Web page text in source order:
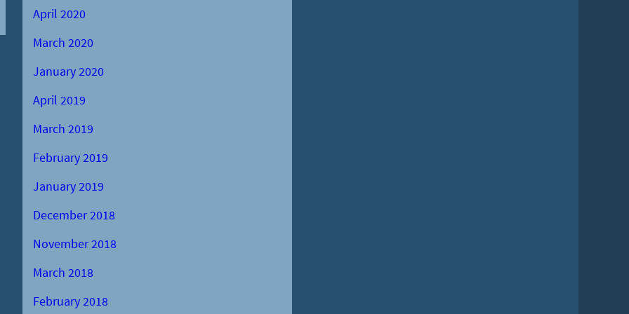
April 2020
March 2020
January 2020
April 2019
March 2019
February 2019
January 2019
December 2018
November 2018
March 2018
February 2018